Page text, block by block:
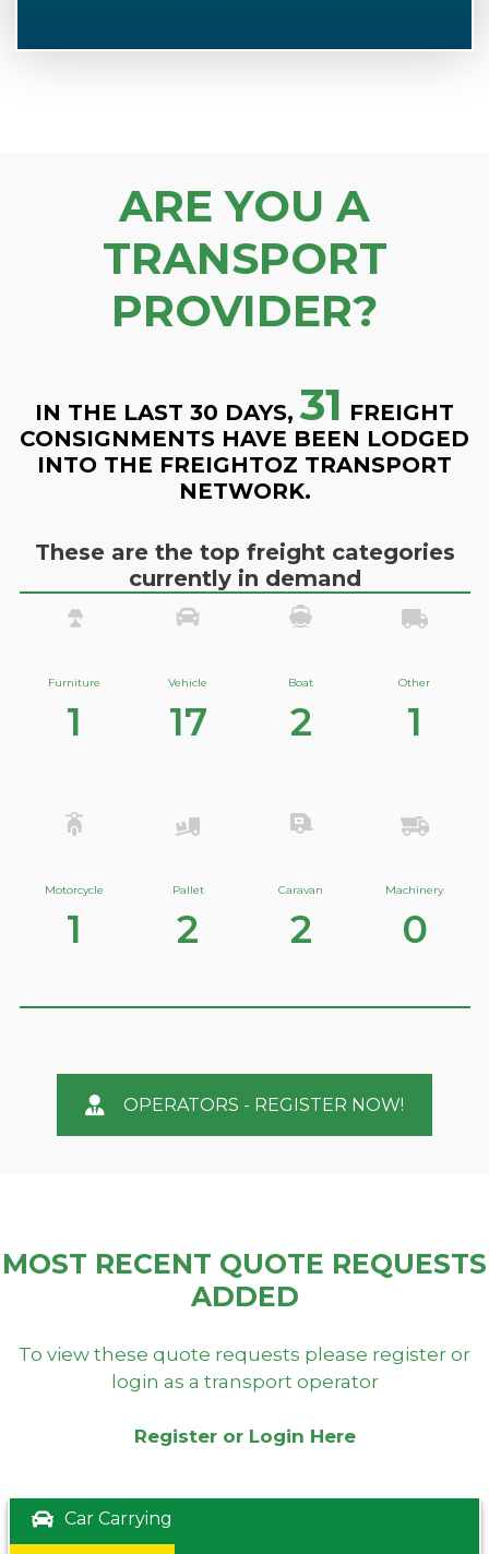
ARE YOU A
TRANSPORT
PROVIDER?
IN THE LAST 30 DAYS, 31 FREIGHT
CONSIGNMENTS HAVE BEEN LODGED
INTO THE FREIGHTOZ TRANSPORT
NETWORK.
These are the top freight categories
currently in demand
Furniture
1
Vehicle
17
Boat
2
Other
1
Motorcycle
1
Pallet
2
Caravan
2
Machinery
0
OPERATORS - REGISTER NOW!
MOST RECENT QUOTE REQUESTS
ADDED
To view these quote requests please register or
login as a transport operator
Register or Login Here
Car Carrying